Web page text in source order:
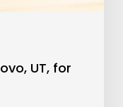
UT, for